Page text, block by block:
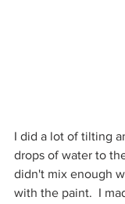
I did a lot of tilting
drops of water to
didn't mix enough
with the paint.  I